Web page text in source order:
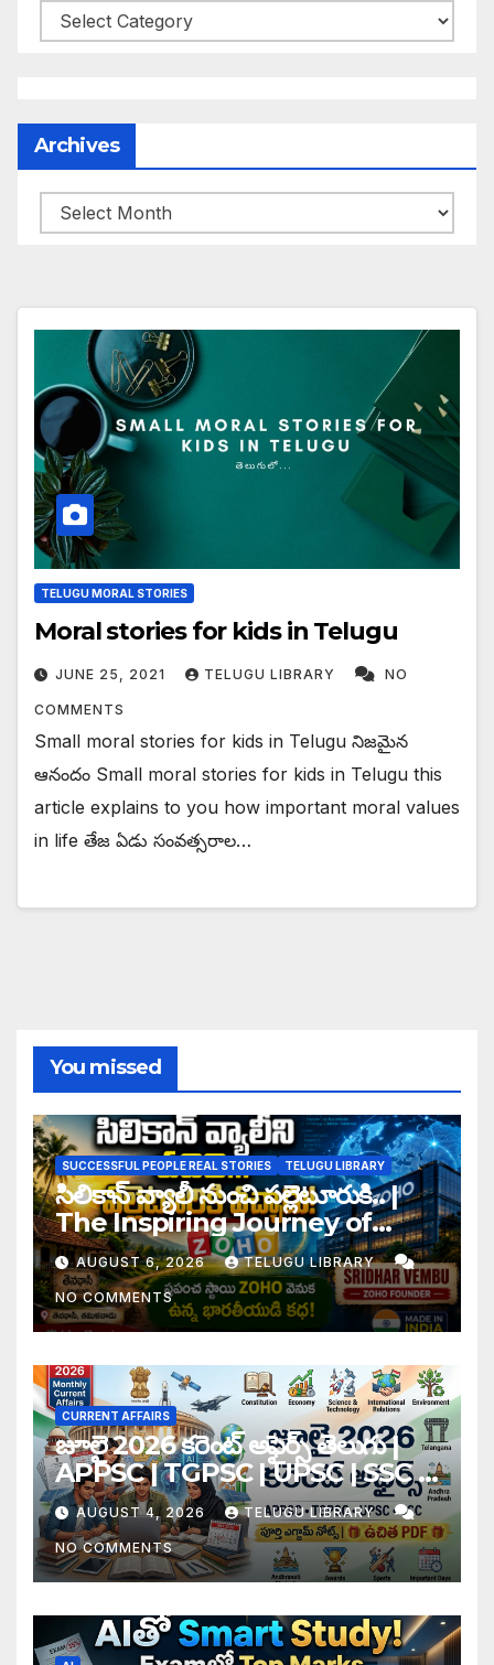
Categories
Archives
Archives
TELUGU MORAL STORIES
Moral stories for kids in Telugu
JUNE 25, 2021 TELUGU LIBRARY NO
COMMENTS
Small moral stories for kids in Telugu నిజమైన
ఆనందం Small moral stories for kids in Telugu this
article explains to you how important moral values
in life తేజ ఏడు సంవత్సరాల…
You missed
SUCCESSFUL PEOPLE REAL STORIES TELUGU LIBRARY
సిలికాన్ వ్యాలీ నుంచి పల్లెటూరుకి.. |
The Inspiring Journey of
Zoho Founder Sridhar
Vembu
AUGUST 6, 2026 TELUGU LIBRARY
NO COMMENTS
CURRENT AFFAIRS
జూలై 2026 కరెంట్ అఫైర్స్ తెలుగు |
APPSC | TGPSC | UPSC | SSC |
Banking Exam Notes
AUGUST 4, 2026 TELUGU LIBRARY
NO COMMENTS